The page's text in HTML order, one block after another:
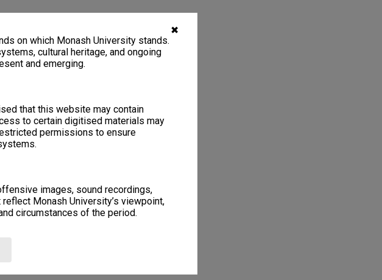
✖
on which Monash University stands.
cultural heritage, and ongoing
and emerging.
that this website may contain
to certain digitised materials may
permissions to ensure
images, sound recordings,
Monash University’s viewpoint,
circumstances of the period.